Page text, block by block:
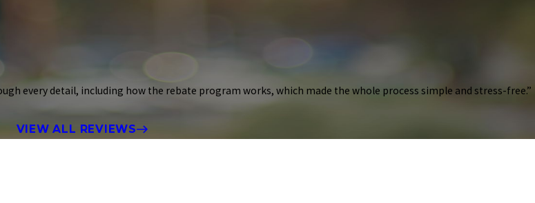
every detail, including how the rebate program works, which made the whole process simple and stress-free.”
VIEW ALL REVIEWS